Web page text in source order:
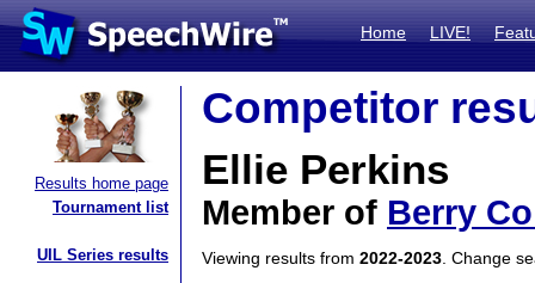
Home LIVE!
Results home page
Tournament list
UIL Series results
Competitor
Ellie Perkins
Member of Berry
Viewing results from 2022-2023 . Change